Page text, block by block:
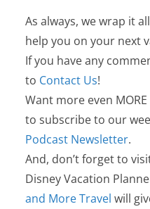
As always, we wrap it
help you on your next
If you have any
to Contact Us!
Want more even
to subscribe to our
Podcast Newsletter.
And, don’t forget to
Disney Vacation
and More Travel will